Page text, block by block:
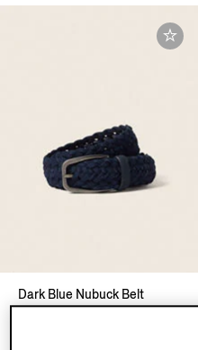
Dark Blue Nubuck Belt